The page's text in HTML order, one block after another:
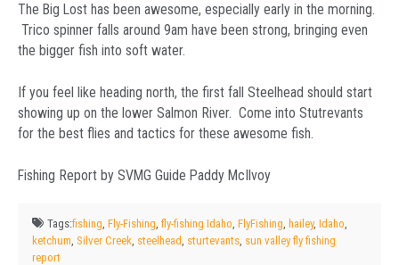
The Big Lost has been awesome, especially early in the morning.
Trico spinner falls around 9am have been strong, bringing even
the bigger fish into soft water.
If you feel like heading north, the first fall Steelhead should start
showing up on the lower Salmon River. Come into Stutrevants
for the best flies and tactics for these awesome fish.
Fishing Report by SVMG Guide Paddy McIlvoy
Tags:fishing ,Fly-Fishing ,fly-fishing Idaho ,FlyFishing hailey,Idaho
ketchum ,Silver Creek steelhead sturtevants sun valley fly fishing
report